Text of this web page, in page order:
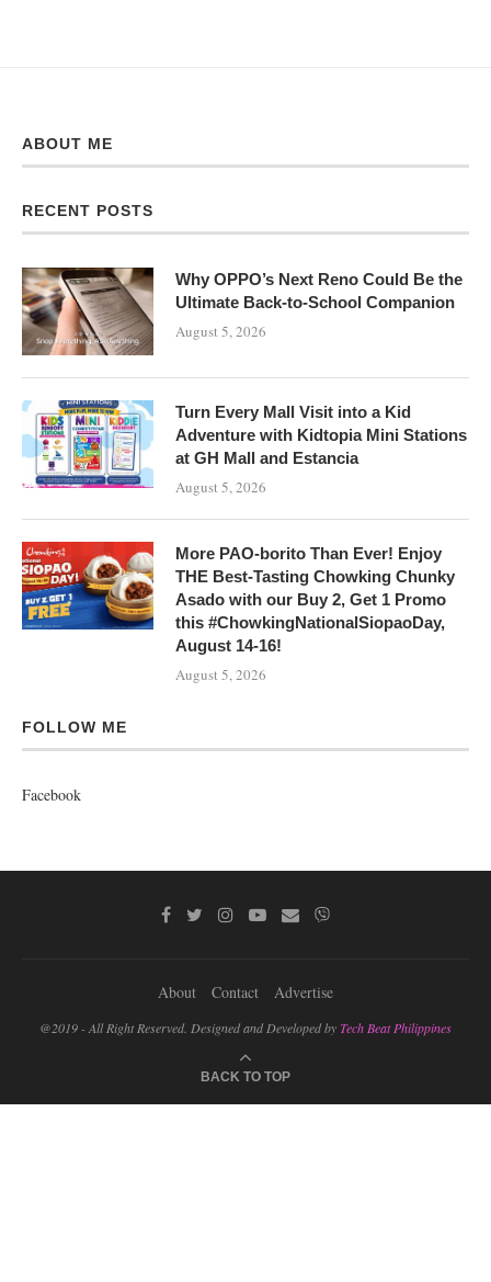
ABOUT ME
RECENT POSTS
Why OPPO’s Next Reno Could Be the
Ultimate Back-to-School Companion
August 5, 2026
Turn Every Mall Visit into a Kid
Adventure with Kidtopia Mini Stations
at GH Mall and Estancia
August 5, 2026
More PAO-borito Than Ever! Enjoy
THE Best-Tasting Chowking Chunky
Asado with our Buy 2, Get 1 Promo
this #ChowkingNationalSiopaoDay,
August 14-16!
August 5, 2026
FOLLOW ME
Facebook
About Contact Advertise
@2019 - All Right Reserved. Designed and Developed byTech Beat Philippines
BACK TO TOP